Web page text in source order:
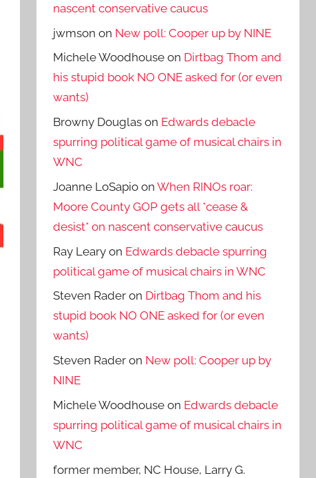
nascent conservative caucus
jwmson on New poll: Cooper up by NINE
Michele Woodhouse on Dirtbag Thom and
his stupid book NO ONE asked for (or even
wants)
Browny Douglas on Edwards debacle
spurring political game of musical chairs in
WNC
Joanne LoSapio onWhen RINOs roar:
Moore County GOP gets all *cease &
desist* on nascent conservative caucus
Ray Leary on Edwards debacle spurring
political game of musical chairs in WNC
Steven Rader on Dirtbag Thom and his
stupid book NO ONE asked for (or even
wants)
Steven Rader on New poll: Cooper up by
NINE
Michele Woodhouse on Edwards debacle
spurring political game of musical chairs in
WNC
former member, NC House, Larry G.